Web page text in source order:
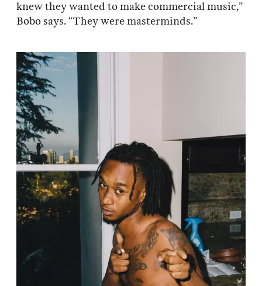
knew they wanted to make commercial music,”
Bobo says. “They were masterminds.”